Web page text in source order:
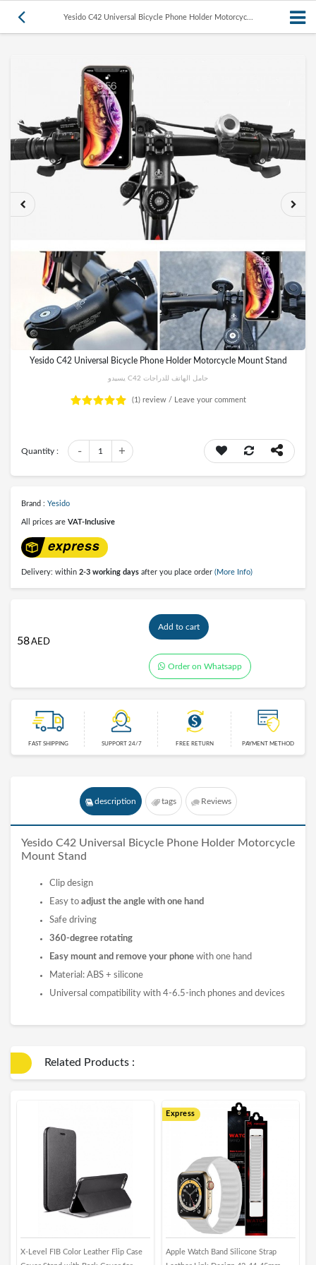
Yesido C42 Universal Bicycle Phone Holder Motorcyc...
Yesido C42 Universal Bicycle Phone Holder Motorcycle Mount Stand
يسيدو C42 حامل الهاتف للدراجات
(1) review / Leave your comment
Quantity : +
1
-
Brand : Yesido
All prices are VAT-Inclusive
Delivery: within 2-3 working days after you place order (More Info)
58AED
Add to cart
Order on Whatsapp
FAST SHIPPING SUPPORT 24/7 FREE RETURN PAYMENT METHOD
description tags Reviews
Yesido C42 Universal Bicycle Phone Holder Motorcycle
Mount Stand
Clip design
Easy to adjust the angle with one hand
Safe driving
360-degree rotating
Easy mount and remove your phone with one hand
Material: ABS + silicone
Universal compatibility with 4-6.5-inch phones and devices
Related Products :
X-Level FIB Color Leather Flip Case
Express
Apple Watch Band Silicone Strap